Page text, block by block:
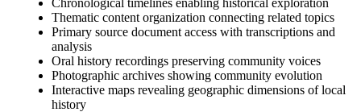
Thematic content organization connecting related topics
Primary source document access with transcriptions and
analysis
Oral history recordings preserving community voices
Photographic archives showing community evolution
Interactive maps revealing geographic dimensions of local
history